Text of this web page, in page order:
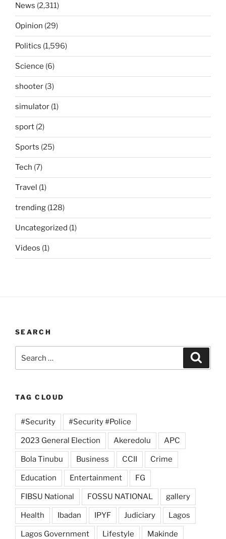
News (2,311)
Opinion (29)
Politics (1,596)
Science (6)
shooter (3)
simulator (1)
sport (2)
Sports (25)
Tech (7)
Travel (1)
trending (128)
Uncategorized (1)
Videos (1)
SEARCH
TAG CLOUD
#Security #Security #Police
2023 General Election Akeredolu APC
Bola Tinubu Business CCII Crime
Education Entertainment FG
FIBSU National FOSSU NATIONAL gallery
Health Ibadan IPYF Judiciary Lagos
Lagos Government Lifestyle Makinde